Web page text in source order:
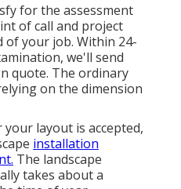
for the assessment
of call and project
your job. Within 24-
we'll send
quote. The ordinary
on the dimension
layout is accepted,
installation
The landscape
takes about a